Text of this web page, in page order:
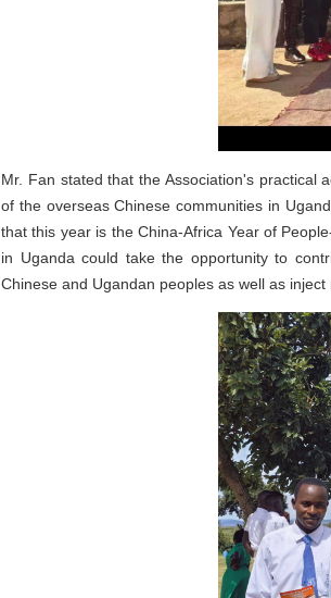
Mr. Fan stated that the Association's practical
of the overseas Chinese communities in
that this year is the China-Africa Year of
in Uganda could take the opportunity to
Chinese and Ugandan peoples as well as